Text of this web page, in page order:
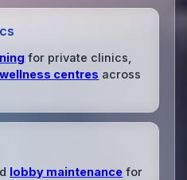
for private clinics,
wellness centres across
lobby maintenance for